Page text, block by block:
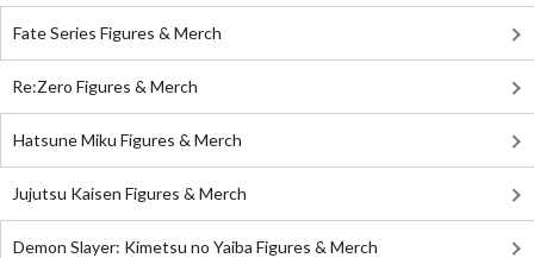
Fate Series Figures & Merch
Re:Zero Figures & Merch
Hatsune Miku Figures & Merch
Jujutsu Kaisen Figures & Merch
Demon Slayer: Kimetsu no Yaiba Figures & Merch